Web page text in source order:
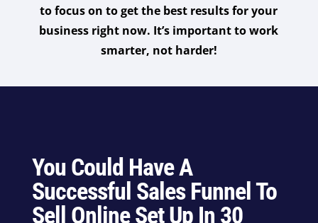
to focus on to get the best results for your
business right now. It’s important to work
smarter, not harder!
You Could Have A
Successful Sales Funnel To
Sell Online Set Up In 30